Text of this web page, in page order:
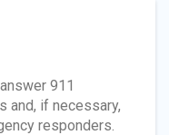
answer 911
and, if necessary,
responders.